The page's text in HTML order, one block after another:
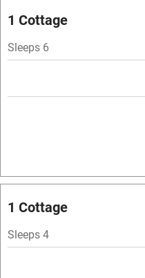
Free parking nearby
Barbecue
1 Cottage
Sleeps 6
1 Cottage
Sleeps 4